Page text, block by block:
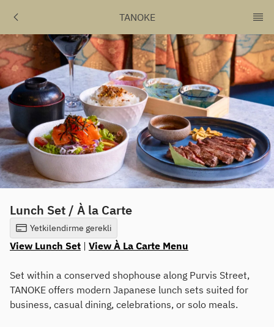
TANOKE
Lunch Set / À la Carte
Yetkilendirme gerekli
View Lunch Set | View À La Carte Menu
Set within a conserved shophouse along Purvis Street,
TANOKE offers modern Japanese lunch sets suited for
business, casual dining, celebrations, or solo meals.